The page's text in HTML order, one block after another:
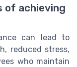
of achieving
can lead to
reduced stress,
who maintain